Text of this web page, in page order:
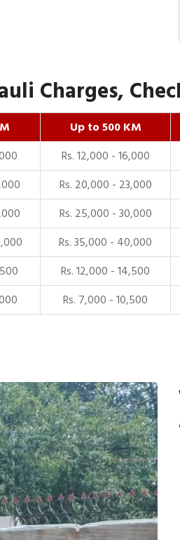
Charges,
Up to 500 KM
Rs. 12,000 - 16,000
Rs. 20,000 - 23,000
Rs. 25,000 - 30,000
Rs. 35,000 - 40,000
Rs. 12,000 - 14,500
Rs. 7,000 - 10,500